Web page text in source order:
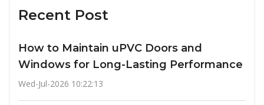
Recent Post
How to Maintain uPVC Doors and
Windows for Long-Lasting Performance
Wed-Jul-2026 10:22:13